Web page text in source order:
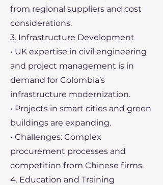
from regional suppliers and cost
considerations.
3. Infrastructure Development
• UK expertise in civil engineering
and project management is in
demand for Colombia’s
infrastructure modernization.
• Projects in smart cities and green
buildings are expanding.
• Challenges: Complex
procurement processes and
competition from Chinese firms.
4. Education and Training